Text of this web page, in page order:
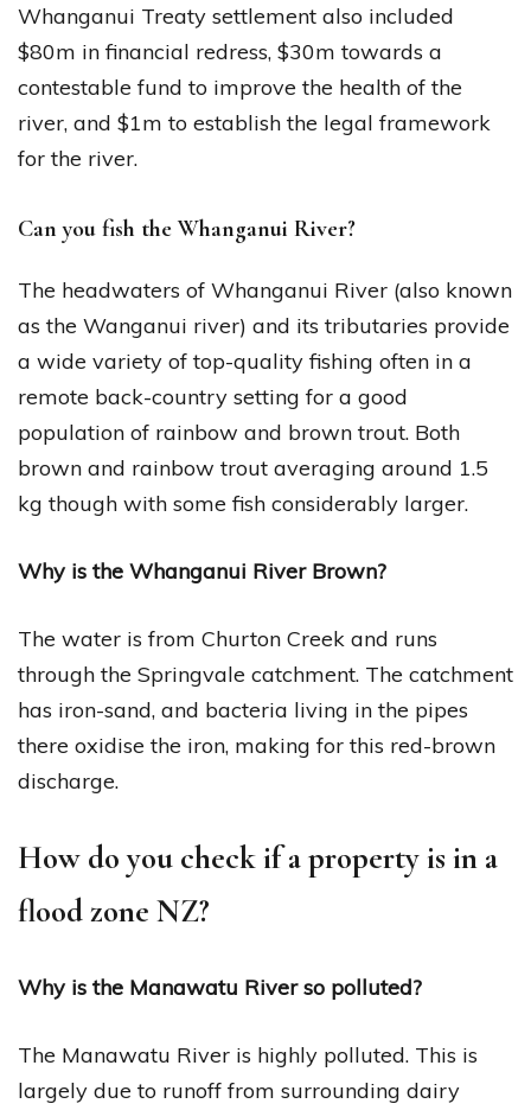
Whanganui Treaty settlement also included
$80m in financial redress, $30m towards a
contestable fund to improve the health of the
river, and $1m to establish the legal framework
for the river.
Can you fish the Whanganui River?
The headwaters of Whanganui River (also known
as the Wanganui river) and its tributaries provide
a wide variety of top-quality fishing often in a
remote back-country setting for a good
population of rainbow and brown trout. Both
brown and rainbow trout averaging around 1.5
kg though with some fish considerably larger.
Why is the Whanganui River Brown?
The water is from Churton Creek and runs
through the Springvale catchment. The catchment
has iron-sand, and bacteria living in the pipes
there oxidise the iron, making for this red-brown
discharge.
How do you check if a property is in a
flood zone NZ?
Why is the Manawatu River so polluted?
The Manawatu River is highly polluted. This is
largely due to runoff from surrounding dairy